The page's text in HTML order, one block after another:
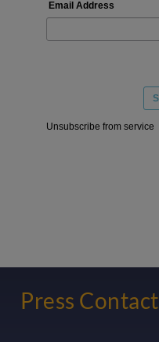
Press Contact